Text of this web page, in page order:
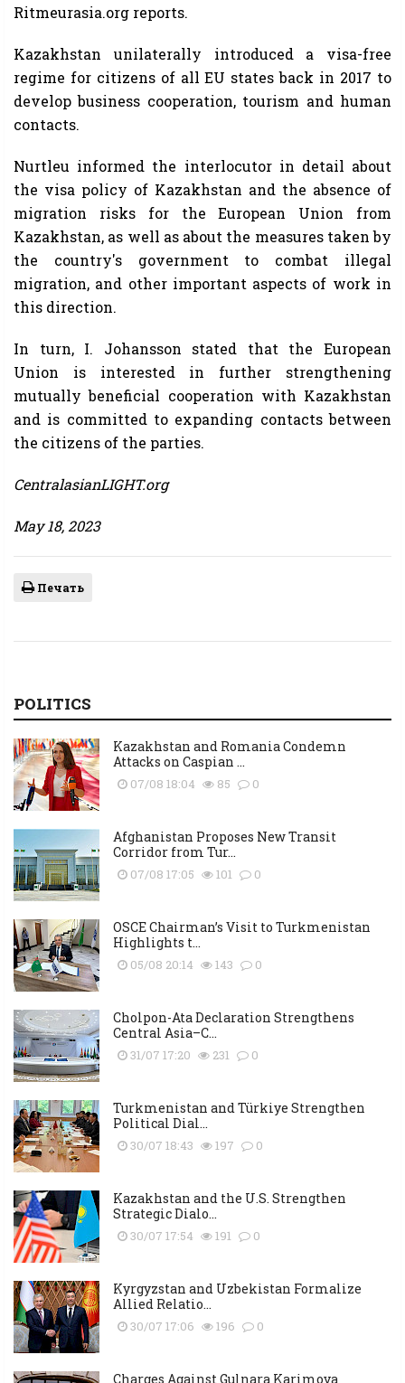
Ritmeurasia.org reports.
Kazakhstan unilaterally introduced a visa-free
regime for citizens of all EU states back in 2017 to
develop business cooperation, tourism and human
contacts.
Nurtleu informed the interlocutor in detail about
the visa policy of Kazakhstan and the absence of
migration risks for the European Union from
Kazakhstan, as well as about the measures taken by
the country's government to combat illegal
migration, and other important aspects of work in
this direction.
In turn, I. Johansson stated that the European
Union is interested in further strengthening
mutually beneficial cooperation with Kazakhstan
and is committed to expanding contacts between
the citizens of the parties.
CentralasianLIGHT.org
May 18, 2023
Печать
POLITICS
Kazakhstan and Romania Condemn
Attacks on Caspian ...
07/08 18:04 85 0
Afghanistan Proposes New Transit
Corridor from Tur...
07/08 17:05 101 0
OSCE Chairman’s Visit to Turkmenistan
Highlights t...
05/08 20:14 143 0
Cholpon-Ata Declaration Strengthens
Central Asia–C...
31/07 17:20 231 0
Turkmenistan and Türkiye Strengthen
Political Dial...
30/07 18:43 197 0
Kazakhstan and the U.S. Strengthen
Strategic Dialo...
30/07 17:54 191 0
Kyrgyzstan and Uzbekistan Formalize
Allied Relatio...
30/07 17:06 196 0
Charges Against Gulnara Karimova